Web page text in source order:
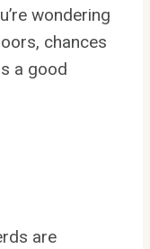
wondering
chances
a good
are